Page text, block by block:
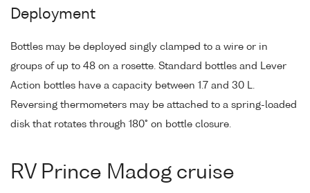
Deployment
Bottles may be deployed singly clamped to a wire or in
groups of up to 48 on a rosette. Standard bottles and Lever
Action bottles have a capacity between 1.7 and 30 L.
Reversing thermometers may be attached to a spring-loaded
disk that rotates through 180° on bottle closure.
RV Prince Madog cruise